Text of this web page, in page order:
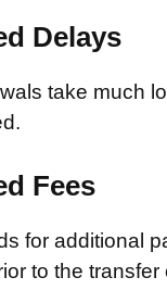
Delays
take much
Fees
for additional
to the transfer